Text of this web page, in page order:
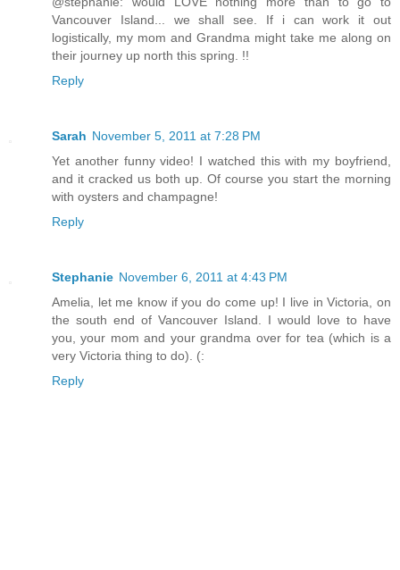
Vancouver Island... we shall see. If i can work it out
logistically, my mom and Grandma might take me along on
their journey up north this spring. !!
Reply
Sarah November 5, 2011 at 7:28 PM
Yet another funny video! I watched this with my boyfriend,
and it cracked us both up. Of course you start the morning
with oysters and champagne!
Reply
Stephanie November 6, 2011 at 4:43 PM
Amelia, let me know if you do come up! I live in Victoria, on
the south end of Vancouver Island. I would love to have
you, your mom and your grandma over for tea (which is a
very Victoria thing to do). (:
Reply